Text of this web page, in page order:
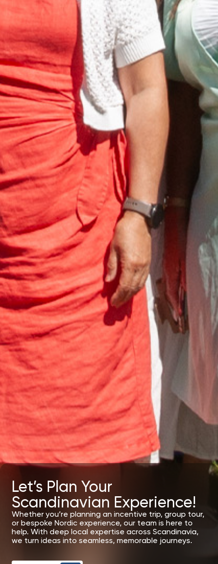
Let’s Plan Your
Scandinavian Experience!
Whether you’re planning an incentive trip, group tour,
or bespoke Nordic experience, our team is here to
help. With deep local expertise across Scandinavia,
we turn ideas into seamless, memorable journeys.